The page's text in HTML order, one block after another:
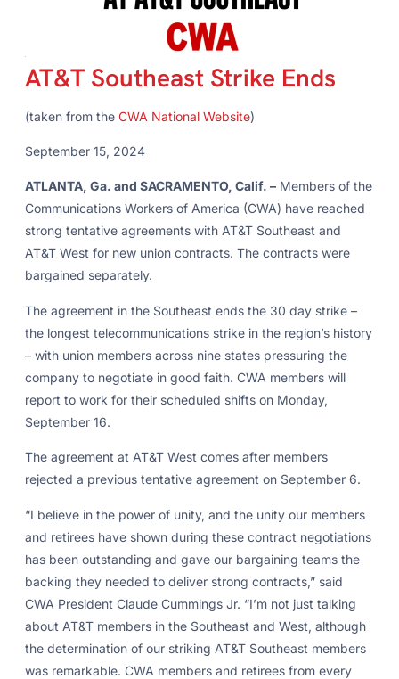
AT&T Southeast Strike Ends
(taken from the CWA National Website)
September 15, 2024
ATLANTA, Ga. and SACRAMENTO, Calif. – Members of the
Communications Workers of America (CWA) have reached
strong tentative agreements with AT&T Southeast and
AT&T West for new union contracts. The contracts were
bargained separately.
The agreement in the Southeast ends the 30 day strike –
the longest telecommunications strike in the region’s history
– with union members across nine states pressuring the
company to negotiate in good faith. CWA members will
report to work for their scheduled shifts on Monday,
September 16.
The agreement at AT&T West comes after members
rejected a previous tentative agreement on September 6.
“I believe in the power of unity, and the unity our members
and retirees have shown during these contract negotiations
has been outstanding and gave our bargaining teams the
backing they needed to deliver strong contracts,” said
CWA President Claude Cummings Jr. “I’m not just talking
about AT&T members in the Southeast and West, although
the determination of our striking AT&T Southeast members
was remarkable. CWA members and retirees from every